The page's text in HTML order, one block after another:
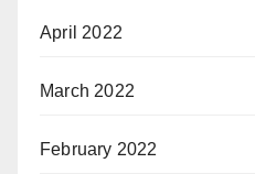
April 2022
March 2022
February 2022